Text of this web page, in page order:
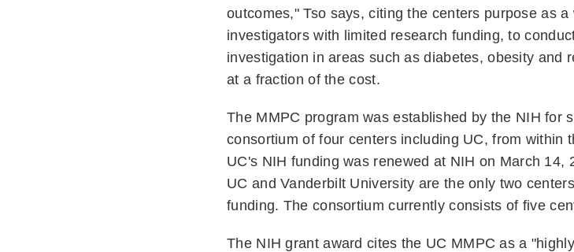
outcomes," Tso says, citing the centers purpose as
investigators with limited research funding, to
investigation in areas such as diabetes, obesity and
at a fraction of the cost.
The MMPC program was established by the NIH for
consortium of four centers including UC, from within
UC's NIH funding was renewed at NIH on March 14,
UC and Vanderbilt University are the only two
funding. The consortium currently consists of five
The NIH grant award cites the UC MMPC as a